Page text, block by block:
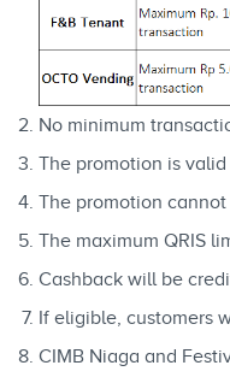
No minimum
The promotion is
The promotion
The maximum QRIS
Cashback will be
If eligible, customers
CIMB Niaga and